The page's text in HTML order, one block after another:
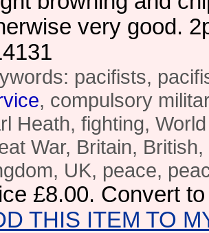
very good.
pacifists,
, compulsory
Heath, fighting,
War, Britain,
UK, peace,
£8.00. Convert
THIS ITEM TO